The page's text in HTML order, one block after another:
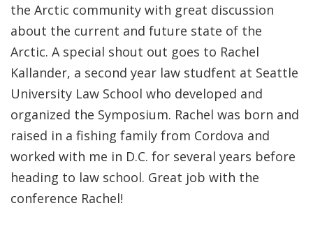
the Arctic community with great discussion
about the current and future state of the
Arctic. A special shout out goes to Rachel
Kallander, a second year law studfent at Seattle
University Law School who developed and
organized the Symposium. Rachel was born and
raised in a fishing family from Cordova and
worked with me in D.C. for several years before
heading to law school. Great job with the
conference Rachel!